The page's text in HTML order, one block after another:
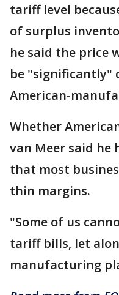
tariff level
of surplus
he said the price
be "significantly"
American-
Whether
van Meer said he
that most
thin margins.
"Some of us
tariff bills, let
manufacturing